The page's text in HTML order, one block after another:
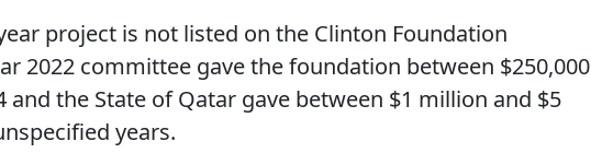
project is not listed on the Clinton Foundation
2022 committee gave the foundation between $250,000
and the State of Qatar gave between $1 million and $5
years.